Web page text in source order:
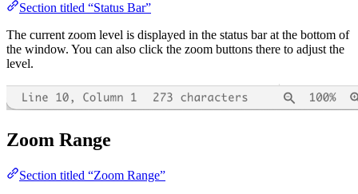
Section titled “Status Bar”
The current zoom level is displayed in the status bar at the bottom of
the window. You can also click the zoom buttons there to adjust the
level.
Zoom Range
Section titled “Zoom Range”